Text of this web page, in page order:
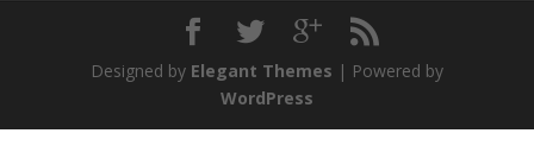
Designed by Elegant Themes | Powered by
WordPress